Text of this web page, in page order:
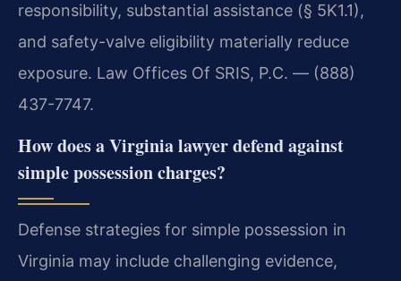
responsibility, substantial assistance (§ 5K1.1),
and safety-valve eligibility materially reduce
exposure. Law Offices Of SRIS, P.C. — (888)
437-7747.
How does a Virginia lawyer defend against
simple possession charges?
Defense strategies for simple possession in
Virginia may include challenging evidence,